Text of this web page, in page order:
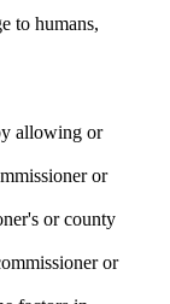
to humans,
allowing or
or
or county
or